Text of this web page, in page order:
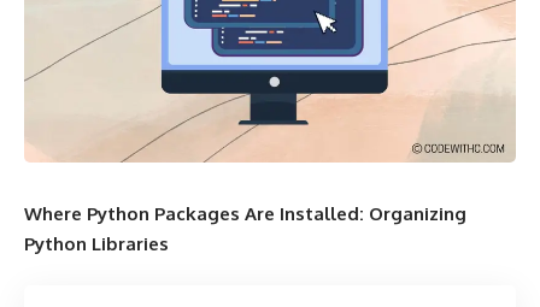
Where Python Packages Are Installed: Organizing
Python Libraries